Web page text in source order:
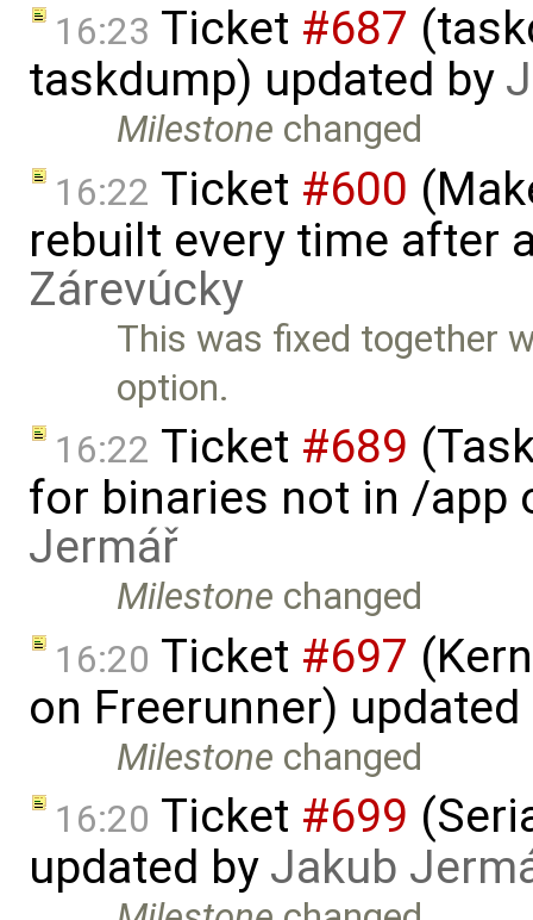
16:23 Ticket #687
taskdump) updated by
Milestone changed
16:22 Ticket #600
rebuilt every time after
Zárevúcky
This was fixed together
option.
16:22 Ticket #689
for binaries not in /app
Jermář
Milestone changed
16:20 Ticket #697
on Freerunner)
Milestone changed
16:20 Ticket #699
updated by Jakub